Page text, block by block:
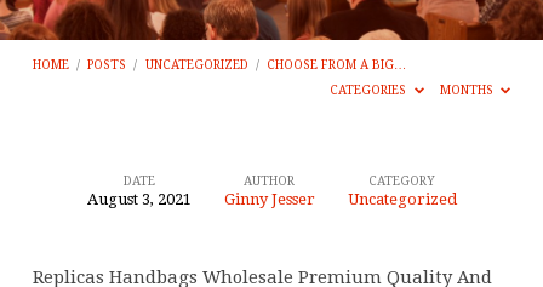
HOME / POSTS / UNCATEGORIZED / CHOOSE FROM A BIG…
CATEGORIES
MONTHS
Choose
DATE
August 3, 2021
AUTHOR
Ginny Jesser
CATEGORY
Uncategorized
Replicas Handbags Wholesale Premium Quality And